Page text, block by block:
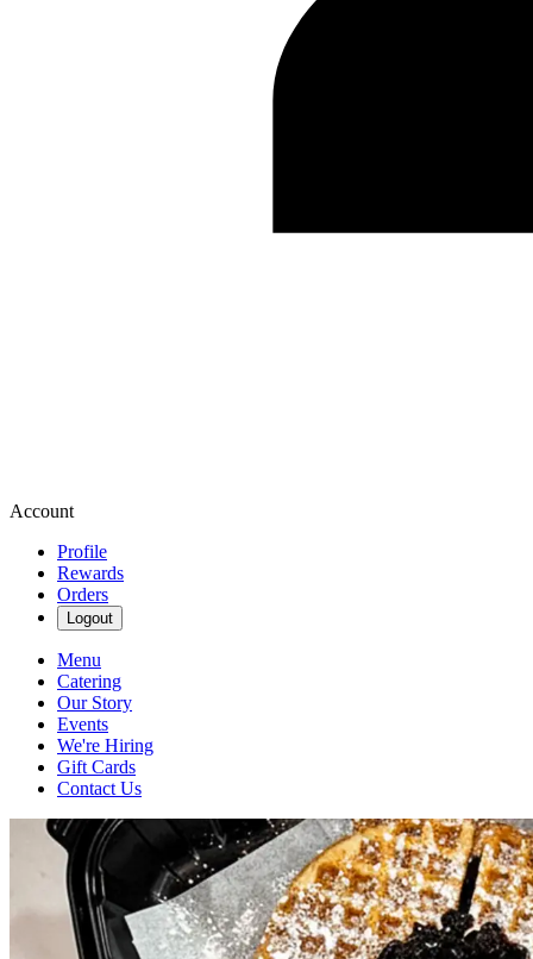
Account
Profile
Rewards
Orders
Logout
Menu
Catering
Our Story
Events
We're Hiring
Gift Cards
Contact Us